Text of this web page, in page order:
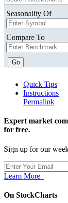
Seasonality Of
Compare To
Go
Quick Tips
Instructions
Permalink
Expert market
for free.
Sign up for our
Learn More
On StockCharts